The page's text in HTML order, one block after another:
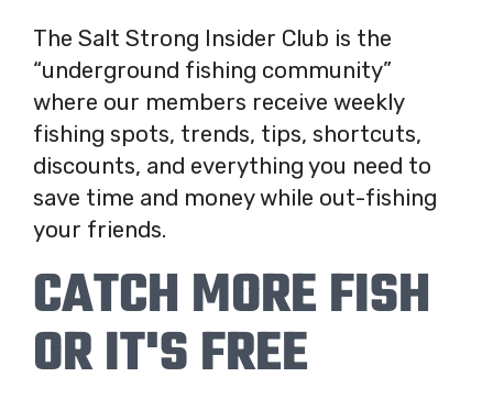
The Salt Strong Insider Club is the
“underground fishing community”
where our members receive weekly
fishing spots, trends, tips, shortcuts,
discounts, and everything you need to
save time and money while out-fishing
your friends.
CATCH MORE FISH
OR IT'S FREE